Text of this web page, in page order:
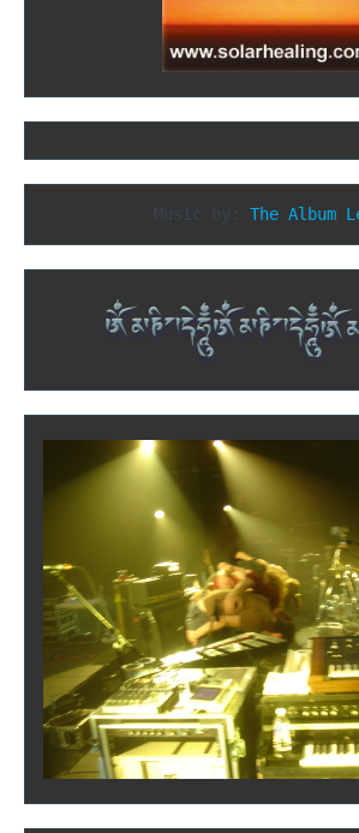
Music by: The Album